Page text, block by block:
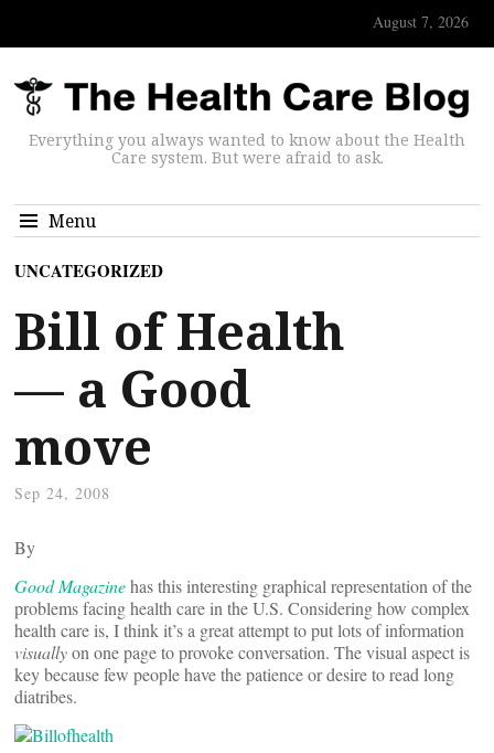
August 7, 2026
Everything you always wanted to know about the Health
Care system. But were afraid to ask.
Menu
UNCATEGORIZED
Bill of Health
— a Good
move
Sep 24, 2008
By
Good Magazinehas this interesting graphical representation of the
problems facing health care in the U.S. Considering how complex
health care is, I think it’s a great attempt to put lots of information
visuallyon one page to provoke conversation. The visual aspect is
key because few people have the patience or desire to read long
diatribes.